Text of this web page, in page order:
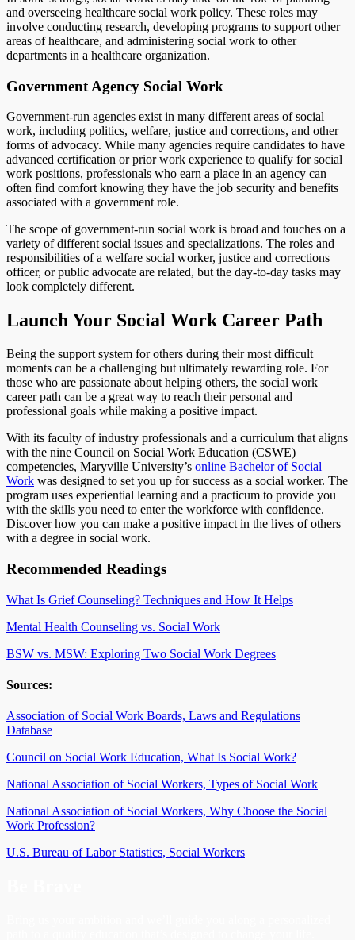
and overseeing healthcare social work policy. These roles may
involve conducting research, developing programs to support other
areas of healthcare, and administering social work to other
departments in a healthcare organization.
Government Agency Social Work
Government-run agencies exist in many different areas of social
work, including politics, welfare, justice and corrections, and other
forms of advocacy. While many agencies require candidates to have
advanced certification or prior work experience to qualify for social
work positions, professionals who earn a place in an agency can
often find comfort knowing they have the job security and benefits
associated with a government role.
The scope of government-run social work is broad and touches on a
variety of different social issues and specializations. The roles and
responsibilities of a welfare social worker, justice and corrections
officer, or public advocate are related, but the day-to-day tasks may
look completely different.
Launch Your Social Work Career Path
Being the support system for others during their most difficult
moments can be a challenging but ultimately rewarding role. For
those who are passionate about helping others, the social work
career path can be a great way to reach their personal and
professional goals while making a positive impact.
With its faculty of industry professionals and a curriculum that aligns
with the nine Council on Social Work Education (CSWE)
competencies, Maryville University’s online Bachelor of Social
Work was designed to set you up for success as a social worker. The
program uses experiential learning and a practicum to provide you
with the skills you need to enter the workforce with confidence.
Discover how you can make a positive impact in the lives of others
with a degree in social work.
Recommended Readings
What Is Grief Counseling? Techniques and How It Helps
Mental Health Counseling vs. Social Work
BSW vs. MSW: Exploring Two Social Work Degrees
Sources:
Association of Social Work Boards, Laws and Regulations
Database
Council on Social Work Education, What Is Social Work?
National Association of Social Workers, Types of Social Work
National Association of Social Workers, Why Choose the Social
Work Profession?
U.S. Bureau of Labor Statistics, Social Workers